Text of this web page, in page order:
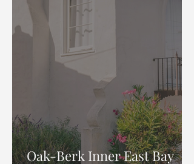
Oak-Berk Inner East Bay